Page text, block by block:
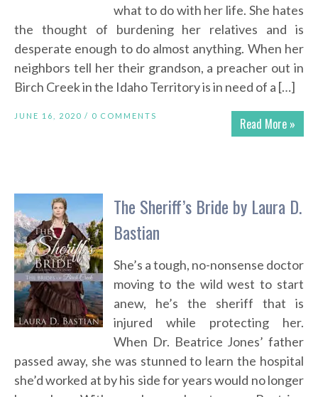
what to do with her life. She hates
the thought of burdening her relatives and is
desperate enough to do almost anything. When her
neighbors tell her their grandson, a preacher out in
Birch Creek in the Idaho Territory is in need of a […]
Read More »
JUNE 16, 2020 / 0 COMMENTS
The Sheriff’s Bride by Laura D.
Bastian
She’s a tough, no-nonsense doctor
moving to the wild west to start
anew, he’s the sheriff that is
injured while protecting her.
When Dr. Beatrice Jones’ father
passed away, she was stunned to learn the hospital
she’d worked at by his side for years would no longer